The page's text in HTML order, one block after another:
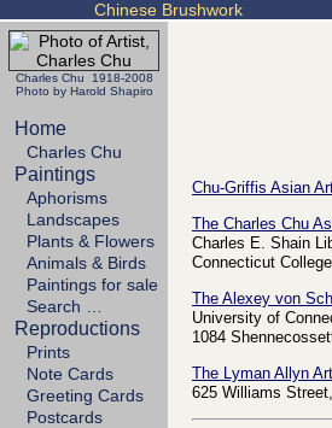
Chinese Brushwork
Charles Chu 1918-2008
Photo by Harold Shapiro
Home
Charles Chu
Paintings
Aphorisms
Landscapes
Plants & Flowers
Animals & Birds
Paintings for sale
Search …
Reproductions
Prints
Note Cards
Greeting Cards
Postcards
Chu-Griffis Asian
The Charles Chu
Charles E. Shain
Connecticut
The Alexey von
University of
1084
The Lyman Allyn
625 Williams